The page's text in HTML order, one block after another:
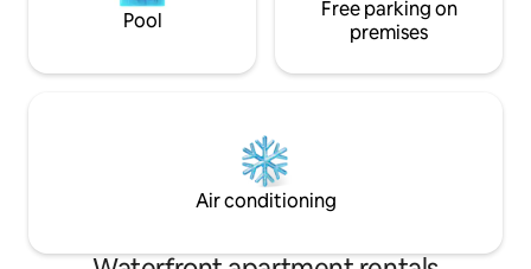
Pool
Free parking on
premises
Air conditioning